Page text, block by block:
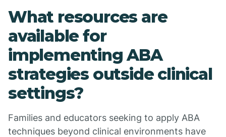
What resources are
available for
implementing ABA
strategies outside clinical
settings?
Families and educators seeking to apply ABA
techniques beyond clinical environments have